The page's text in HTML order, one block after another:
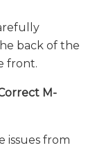
back of the
front.
M-
issues from